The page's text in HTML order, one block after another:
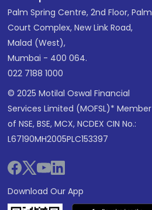
Palm Spring Centre, 2nd Floor, Palm
Court Complex, New Link Road,
Malad (West),
Mumbai - 400 064.
022 7188 1000
© 2025 Motilal Oswal Financial
Services Limited (MOFSL)* Member
of NSE, BSE, MCX, NCDEX CIN No.:
L67190MH2005PLC153397
Download Our App